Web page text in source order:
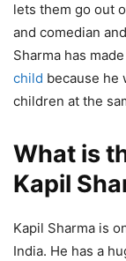
lets them go out
and comedian
Sharma has
child because he
children at the
What is
Kapil
Kapil Sharma is
India. He has a